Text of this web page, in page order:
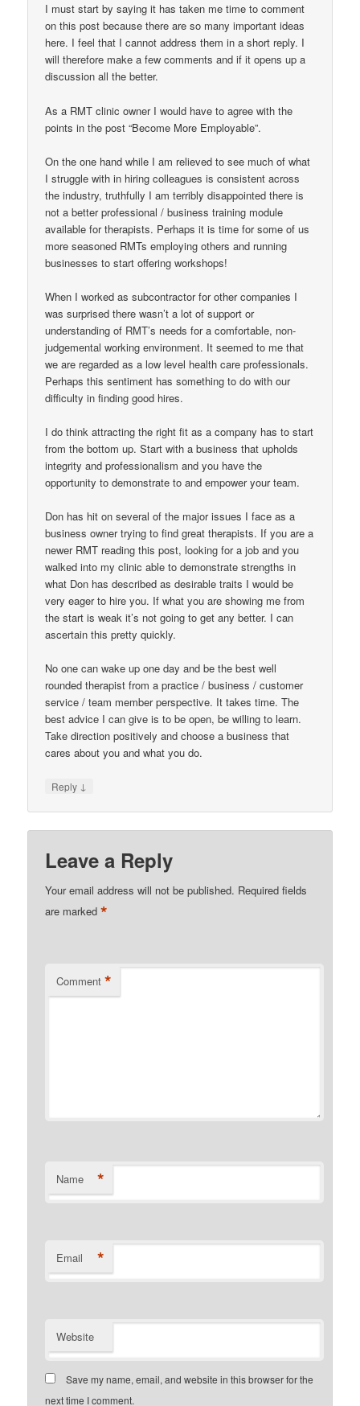
I must start by saying it has taken me time to comment
on this post because there are so many important ideas
here. I feel that I cannot address them in a short reply. I
will therefore make a few comments and if it opens up a
discussion all the better.
As a RMT clinic owner I would have to agree with the
points in the post “Become More Employable”.
On the one hand while I am relieved to see much of what
I struggle with in hiring colleagues is consistent across
the industry, truthfully I am terribly disappointed there is
not a better professional / business training module
available for therapists. Perhaps it is time for some of us
more seasoned RMTs employing others and running
businesses to start offering workshops!
When I worked as subcontractor for other companies I
was surprised there wasn’t a lot of support or
understanding of RMT’s needs for a comfortable, non-
judgemental working environment. It seemed to me that
we are regarded as a low level health care professionals.
Perhaps this sentiment has something to do with our
difficulty in finding good hires.
I do think attracting the right fit as a company has to start
from the bottom up. Start with a business that upholds
integrity and professionalism and you have the
opportunity to demonstrate to and empower your team.
Don has hit on several of the major issues I face as a
business owner trying to find great therapists. If you are a
newer RMT reading this post, looking for a job and you
walked into my clinic able to demonstrate strengths in
what Don has described as desirable traits I would be
very eager to hire you. If what you are showing me from
the start is weak it’s not going to get any better. I can
ascertain this pretty quickly.
No one can wake up one day and be the best well
rounded therapist from a practice / business / customer
service / team member perspective. It takes time. The
best advice I can give is to be open, be willing to learn.
Take direction positively and choose a business that
cares about you and what you do.
Reply ↓
Leave a Reply
Your email address will not be published. Required fields
are marked*
Comment *
Name *
Email *
Website
Save my name, email, and website in this browser for the
next time I comment.